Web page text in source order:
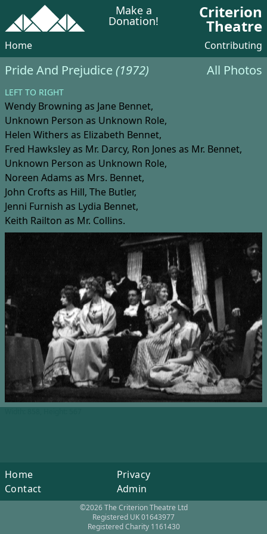
Make a
Donation! Criterion
Theatre
Home Contributing
Pride And Prejudice(1972) All Photos
LEFT TO RIGHT
Wendy Browning as Jane Bennet,
Unknown Person as Unknown Role,
Helen Withers as Elizabeth Bennet,
Fred Hawksleyas Mr. Darcy, Ron Jones as Mr. Bennet,
Unknown Person as Unknown Role,
Noreen Adams as Mrs. Bennet,
John Crofts as Hill, The Butler,
Jenni Furnish as Lydia Bennet,
Keith Railton as Mr. Collins.
Home
Contact
Privacy
Admin
©2026 The Criterion Theatre Ltd
Registered UK 01643977
Registered Charity 1161430